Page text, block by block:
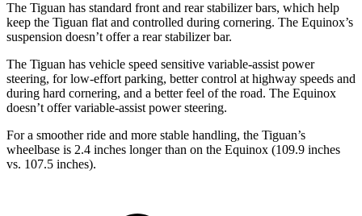
The Tiguan has standard front and rear stabilizer bars, which help
keep the Tiguan flat and controlled during cornering. The Equinox’s
suspension doesn’t offer a rear stabilizer bar.
The Tiguan has vehicle speed sensitive variable-assist power
steering, for low-effort parking, better control at highway speeds and
during hard cornering, and a betterfeel of the road. The Equinox
doesn’t offer variable-assist power steering.
For a smoother ride and more stable handling, the Tiguan’s
wheelbase is 2.4 inches longer than on the Equinox (109.9 inches
vs. 107.5 inches).